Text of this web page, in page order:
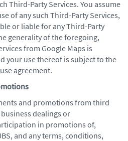
Third-Party Services. You assume
of any such Third-Party Services,
or liable for any Third-Party
generality of the foregoing,
from Google Maps is
your use thereof is subject to the
agreement.
and promotions from third
dealings or
in promotions of,
and any terms, conditions,